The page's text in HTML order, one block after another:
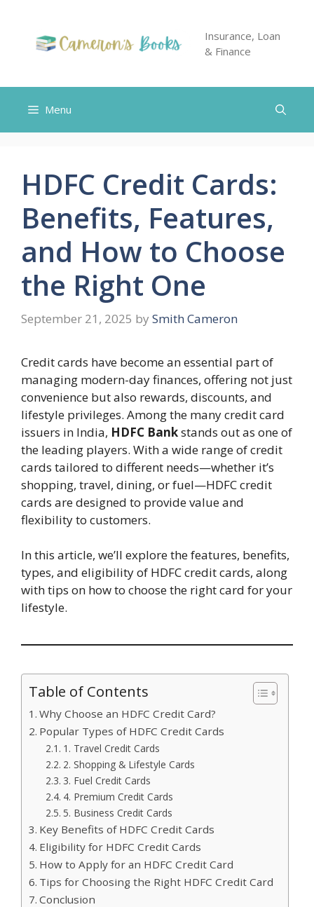
content
Insurance, Loan
& Finance
Menu
HDFC Credit Cards:
Benefits, Features,
and How to Choose
the Right One
September 21, 2025 by Smith Cameron
Credit cards have become an essential part of
managing modern-day finances, offering not just
convenience but also rewards, discounts, and
lifestyle privileges. Among the many credit card
issuers in India, HDFC Bankstands out as one of
the leading players. With a wide range of credit
cards tailored to different needs—whether it’s
shopping, travel, dining, or fuel—HDFC credit
cards are designed to provide value and
flexibility to customers.
In this article, we’ll explore the features, benefits,
types, and eligibility of HDFC credit cards, along
with tips on how to choose the right card for your
lifestyle.
Table of Contents
Why Choose an HDFC Credit Card?
Popular Types of HDFC Credit Cards
1. Travel Credit Cards
2. Shopping & Lifestyle Cards
3. Fuel Credit Cards
4. Premium Credit Cards
5. Business Credit Cards
Key Benefits of HDFC Credit Cards
Eligibility for HDFC Credit Cards
How to Apply for an HDFC Credit Card
Tips for Choosing the Right HDFC Credit Card
Conclusion